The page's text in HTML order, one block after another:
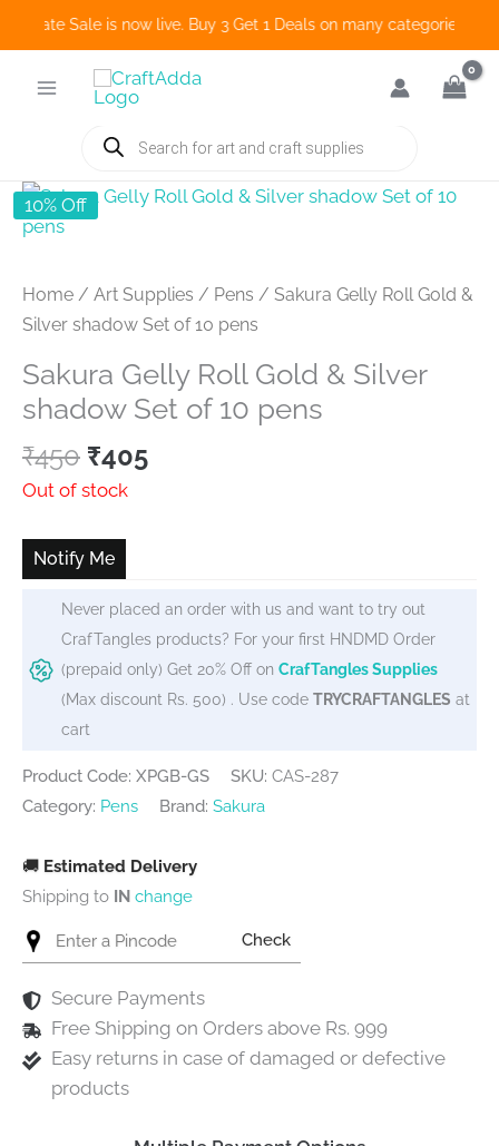
Create Sale is now live. Buy 3 Get 1 Deals on many categories
Products
search
10% Off
Home / Art Supplies / Pens / Sakura Gelly Roll Gold &
Silver shadow Set of 10 pens
Sakura Gelly Roll Gold & Silver
shadow Set of 10 pens
₹450 Original
price
₹450.
₹405Current
Out of stock
Notify Me
Never placed an order with us and want to try out
CrafTangles products? For your first HNDMD Order
(prepaid only) Get 20% Off on CrafTangles Supplies
(Max discount Rs. 500) . Use code TRYCRAFTANGLES at
cart
Product Code: XPGB-GS SKU: CAS-287
Category: Pens Brand: Sakura
🚚 Estimated Delivery
Shipping to IN change
Check
Secure Payments
Free Shipping on Orders above Rs. 999
Easy returns in case of damaged or defective
products